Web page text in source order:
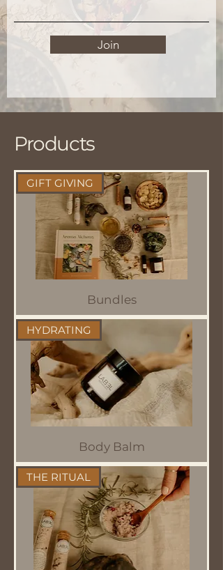
Join
Products
GIFT GIVING
Bundles
HYDRATING
Body Balm
THE RITUAL